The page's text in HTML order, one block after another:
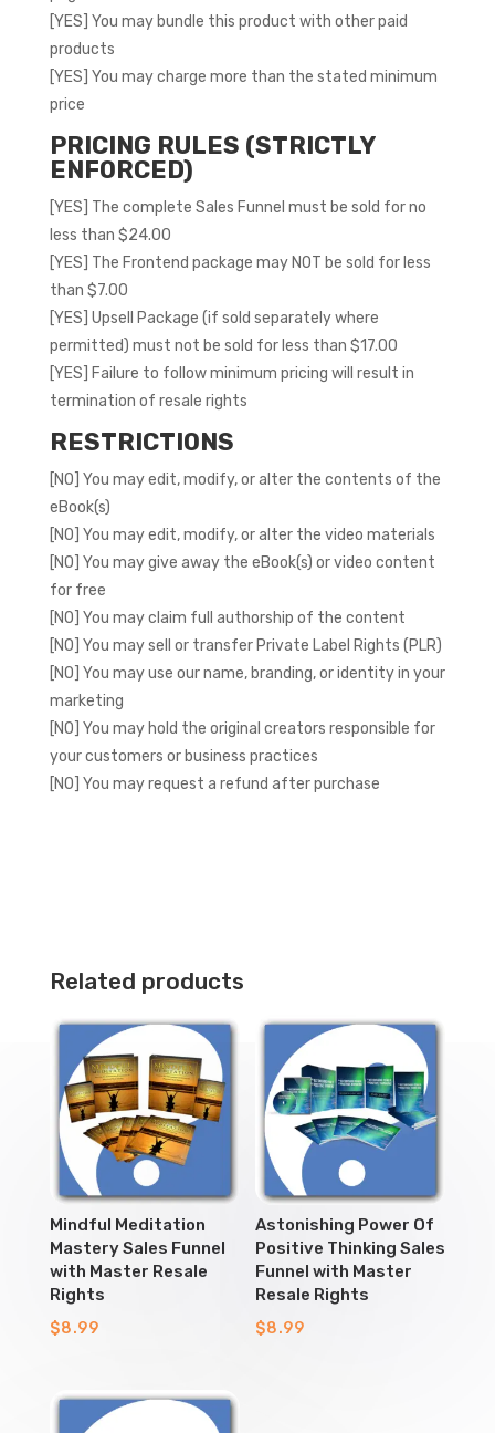
[YES] You may bundle this product with other paid
products
[YES] You may charge more than the stated minimum
price
PRICING RULES (STRICTLY
ENFORCED)
[YES] The complete Sales Funnel must be sold for no
less than $24.00
[YES] The Frontend package may NOT be sold for less
than $7.00
[YES] Upsell Package (if sold separately where
permitted) must not be sold for less than $17.00
[YES] Failure to follow minimum pricing will result in
termination of resale rights
RESTRICTIONS
[NO] You may edit, modify, or alter the contents of the
eBook(s)
[NO] You may edit, modify, or alter the video materials
[NO] You may give away the eBook(s) or video content
for free
[NO] You may claim full authorship of the content
[NO] You may sell or transfer Private Label Rights (PLR)
[NO] You may use our name, branding, or identity in your
marketing
[NO] You may hold the original creators responsible for
your customers or business practices
[NO] You may request a refund after purchase
Related products
Mindful Meditation
Mastery Sales Funnel
with Master Resale
Rights
$8.99
Astonishing Power Of
Positive Thinking Sales
Funnel with Master
Resale Rights
$8.99